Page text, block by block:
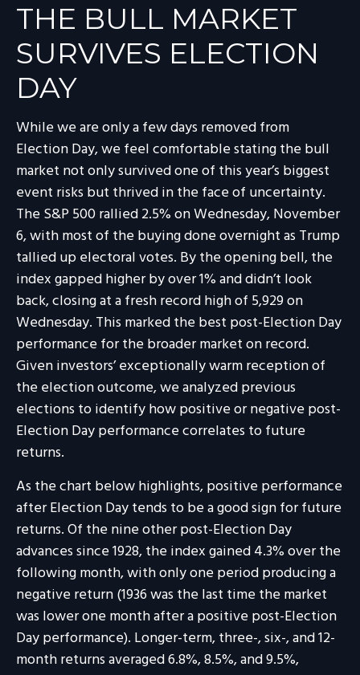
THE BULL MARKET
SURVIVES ELECTION
DAY
While we are only a few days removed from
Election Day, we feel comfortable stating the bull
market not only survived one of this year’s biggest
event risks but thrived in the face of uncertainty.
The S&P 500 rallied 2.5% on Wednesday, November
6, with most of the buying done overnight as Trump
tallied up electoral votes. By the opening bell, the
index gapped higher by over 1% and didn’t look
back, closing at a fresh record high of 5,929 on
Wednesday. This marked the best post-Election Day
performance for the broader market on record.
Given investors’ exceptionally warm reception of
the election outcome, we analyzed previous
elections to identify how positive or negative post-
Election Day performance correlates to future
returns.
As the chart below highlights, positive performance
after Election Day tends to be a good sign for future
returns. Of the nine other post-Election Day
advances since 1928, the index gained 4.3% over the
following month, with only one period producing a
negative return (1936 was the last time the market
was lower one month after a positive post-Election
Day performance). Longer-term, three-, six-, and 12-
month returns averaged 6.8%, 8.5%, and 9.5%,